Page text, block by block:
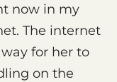
now in my
The internet
for her to
on the